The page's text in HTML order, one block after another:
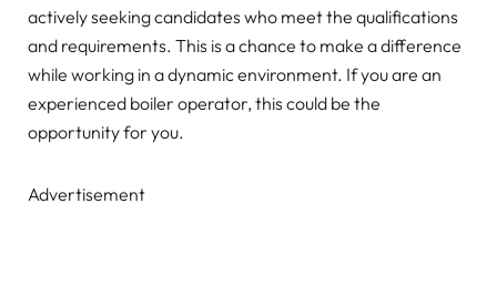
actively seeking candidates who meet the qualifications
and requirements. This is a chance to make a difference
while working in a dynamic environment. If you are an
experienced boiler operator, this could be the
opportunity for you.
Advertisement